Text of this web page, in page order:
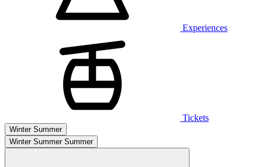
Experiences
Tickets
Winter Summer
Winter Summer Summer